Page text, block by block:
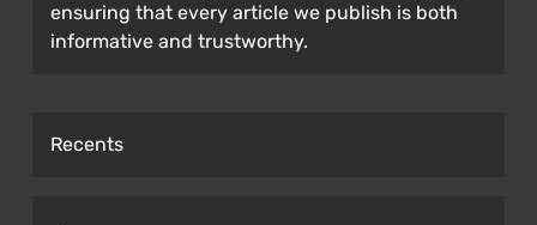
ensuring that every article we publish is both
informative and trustworthy.
Recents